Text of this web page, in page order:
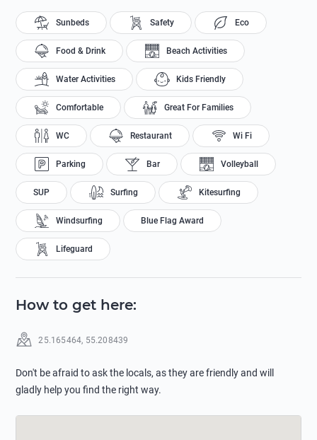
Sunbeds Safety Eco
Food & Drink Beach Activities
Water Activities Kids Friendly
Comfortable Great For Families
WC Restaurant Wi Fi
Parking Bar Volleyball
SUP Surfing Kitesurfing
Windsurfing Blue Flag Award
Lifeguard
How to get here:
25.165464, 55.208439
Don't be afraid to ask the locals, as they are friendly and will
gladly help you find the right way.